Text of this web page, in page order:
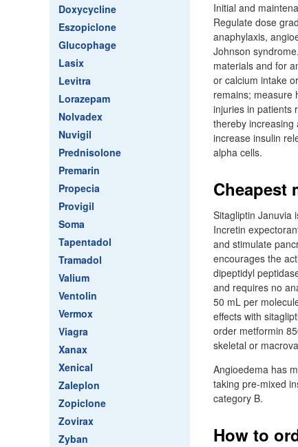
Doxycycline
Eszopiclone
Glucophage
Lasix
Levitra
Lorazepam
Nolvadex
Nuvigil
Prednisolone
Premarin
Propecia
Provigil
Soma
Tapentadol
Tramadol
Valium
Ventolin
Vermox
Viagra
Xanax
Xenical
Zaleplon
Zopiclone
Zovirax
Zyban
Initial and
Regulate dose
anaphylaxis,
Johnson
materials and for
or calcium intake
remains; measure
injuries in patients
thereby increasing
increase insulin
alpha cells.
Cheapest
Sitagliptin Januvia
Incretin
and stimulate
encourages the
dipeptidyl
and requires no
50 mL per
effects with
order metformin
skeletal or
Angioedema has
taking pre-mixed
category B.
How to